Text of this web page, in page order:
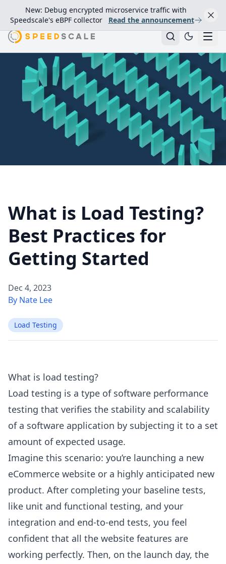
New: Debug encrypted microservice traffic with
Speedscale's eBPF collector
Read the announcement
What is Load Testing?
Best Practices for
Getting Started
Dec 4, 2023
By Nate Lee
Load Testing
What is load testing?
Load testing is a type of software performance
testing that verifies the stability and scalability
of a software application by subjecting it to a set
amount of expected usage.
Imagine this scenario: you’re launching a new
eCommerce website or a highly anticipated new
product. After completing your baseline tests,
like unit and functional testing, and your
integration and end-to-end tests, you feel
confident that all the website features are
working perfectly. Then, on the launch day, the